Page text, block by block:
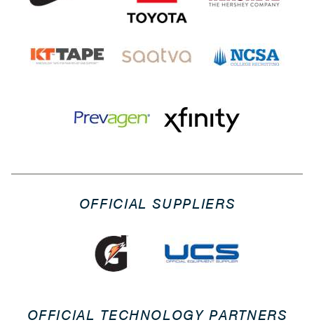
OFFICIAL SUPPLIERS
OFFICIAL TECHNOLOGY PARTNERS